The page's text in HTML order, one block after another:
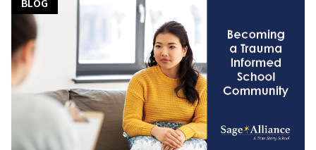
BLOG